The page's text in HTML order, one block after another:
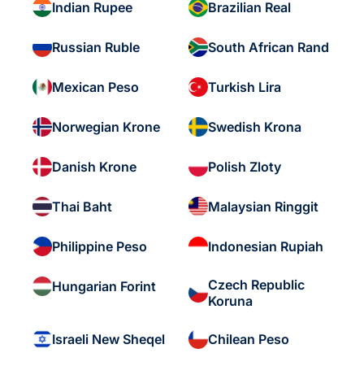
Indian Rupee Brazilian Real
Russian Ruble South African Rand
Mexican Peso Turkish Lira
Norwegian Krone Swedish Krona
Danish Krone Polish Zloty
Thai Baht Malaysian Ringgit
Philippine Peso Indonesian Rupiah
Hungarian Forint
Czech Republic
Koruna
Israeli New Sheqel Chilean Peso